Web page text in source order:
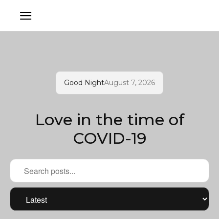
Good NightAugust 7, 2026
Love in the time of
COVID-19